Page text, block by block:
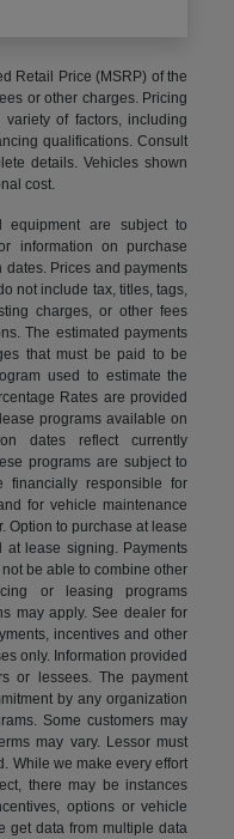
Retail Price (MSRP) of the
or other charges. Pricing
of factors, including
qualifications. Consult
details. Vehicles shown
cost.
equipment are subject to
information on purchase
Prices and payments
not include tax, titles, tags,
charges, or other fees
The estimated payments
that must be paid to be
used to estimate the
Rates are provided
programs available on
dates reflect currently
programs are subject to
responsible for
for vehicle maintenance
Option to purchase at lease
lease signing. Payments
be able to combine other
or leasing programs
may apply. See dealer for
incentives and other
only. Information provided
or lessees. The payment
by any organization
Some customers may
may vary. Lessor must
While we make every effort
there may be instances
options or vehicle
get data from multiple data